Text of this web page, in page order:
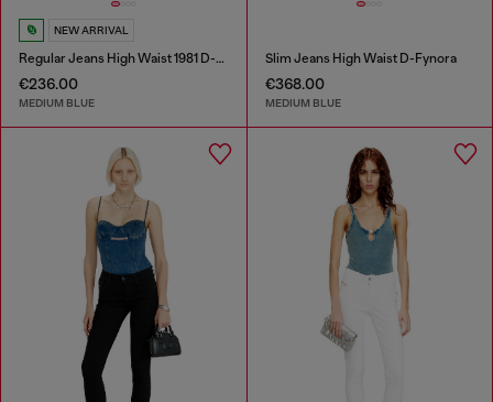
NEW ARRIVAL
Regular Jeans High Waist 1981 D-Went
€236.00
MEDIUM BLUE
Slim Jeans High Waist D-Fynora
€368.00
MEDIUM BLUE